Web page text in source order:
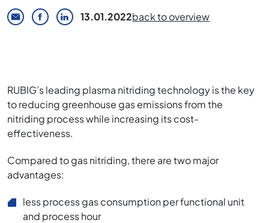
13.01.2022back to overview
RUBIG’s leading plasma nitriding technology is the key
to reducing greenhouse gas emissions from the
nitriding process while increasing its cost-
effectiveness.
Compared to gas nitriding, there are two major
advantages:
less process gas consumption per functional unit
and process hour